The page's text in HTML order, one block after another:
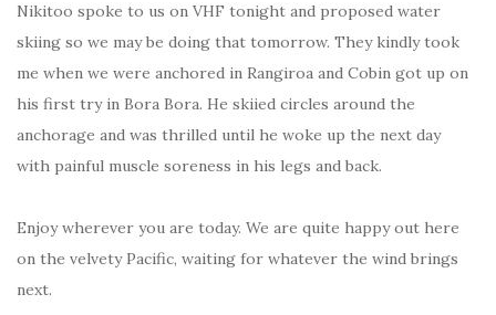
Nikitoo spoke to us on VHF tonight and proposed water
skiing so we may be doing that tomorrow. They kindly took
me when we were anchored in Rangiroa and Cobin got up on
his first try in Bora Bora. He skiied circles around the
anchorage and was thrilled until he woke up the next day
with painful muscle soreness in his legs and back.
Enjoy wherever you are today. We are quite happy out here
on the velvety Pacific, waiting for whatever the wind brings
next.